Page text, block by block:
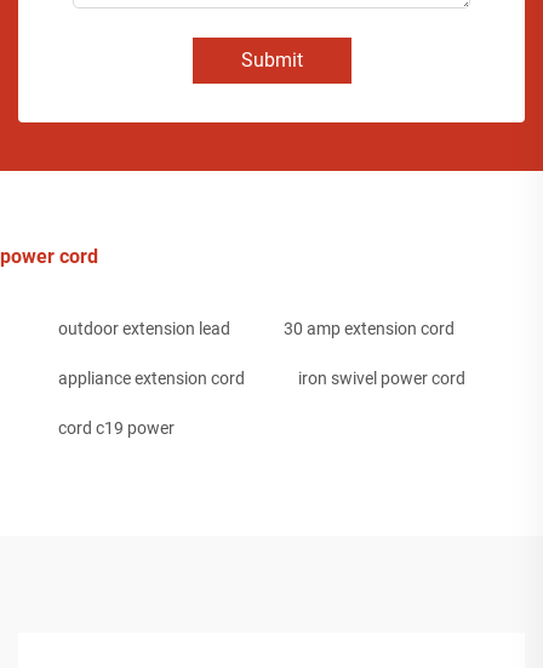
Submit
power cord
outdoor extension lead 30 amp extension cord
appliance extension cord iron swivel power cord
cord c19 power